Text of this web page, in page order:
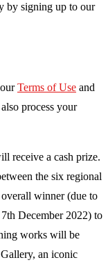
by signing up to our
Terms of Use and
process your
receive a cash prize.
the six regional
winner (due to
December 2022) to
works will be
an iconic